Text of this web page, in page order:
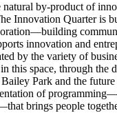
natural by-product of
Innovation Quarter is
innovation and
by the variety of
this space, through the
Park and the
of
brings people